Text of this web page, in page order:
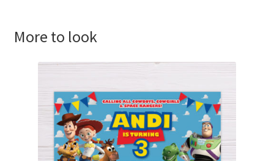
More to look